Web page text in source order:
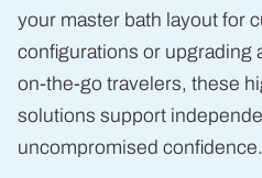
your master bath layout for
configurations or upgrading
on-the-go travelers, these
solutions support
uncompromised confidence.